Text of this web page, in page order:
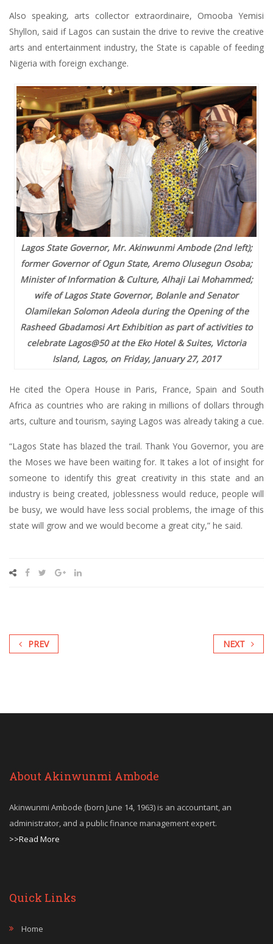
Also speaking, arts collector extraordinaire, Omooba Yemisi
Shyllon, said if Lagos can sustain the drive to revive the creative
arts and entertainment industry, the State is capable of feeding
Nigeria with foreign exchange.
Lagos State Governor, Mr. Akinwunmi Ambode (2nd left);
former Governor of Ogun State, Aremo Olusegun Osoba;
Minister of Information & Culture, Alhaji Lai Mohammed;
wife of Lagos State Governor, Bolanle and Senator
Olamilekan Solomon Adeola during the Opening of the
Rasheed Gbadamosi Art Exhibition as part of activities to
celebrate Lagos@50 at the Eko Hotel & Suites, Victoria
Island, Lagos, on Friday, January 27, 2017
He cited the Opera House in Paris, France, Spain and South
Africa as countries who are raking in millions of dollars through
arts, culture and tourism, saying Lagos was already taking a cue.
“Lagos State has blazed the trail. Thank You Governor, you are
the Moses we have been waiting for. It takes a lot of insight for
someone to identify this great creativity in this state and an
industry is being created, joblessness would reduce, people will
be busy, we would have less social problems, the image of this
state will grow and we would become a great city,” he said.
PREV NEXT
About Akinwunmi Ambode
Akinwunmi Ambode (born June 14, 1963) is an accountant, an
administrator, and a public finance management expert.
>>Read More
Quick Links
Home